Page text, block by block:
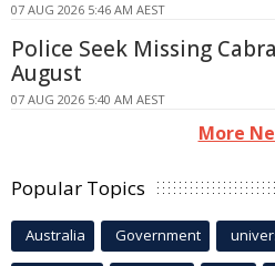
07 AUG 2026 5:46 AM AEST
Police Seek Missing
August
07 AUG 2026 5:40 AM AEST
More
Popular Topics
Australia Government